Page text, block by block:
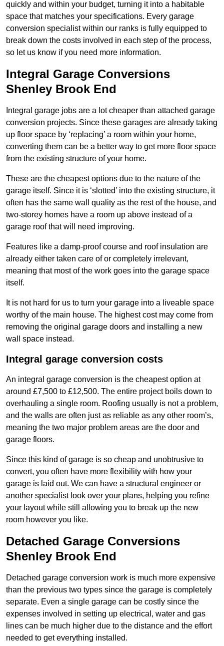
quickly and within your budget, turning it into a habitable
space that matches your specifications. Every garage
conversion specialist within our ranks is fully equipped to
break down the costs involved in each step of the process,
so let us know if you need more information.
Integral Garage Conversions
Shenley Brook End
Integral garage jobs are a lot cheaper than attached garage
conversion projects. Since these garages are already taking
up floor space by ‘replacing’ a room within your home,
converting them can be a better way to get more floor space
from the existing structure of your home.
These are the cheapest options due to the nature of the
garage itself. Since it is ‘slotted’ into the existing structure, it
often has the same wall quality as the rest of the house, and
two-storey homes have a room up above instead of a
garage roof that will need improving.
Features like a damp-proof course and roof insulation are
already either taken care of or completely irrelevant,
meaning that most of the work goes into the garage space
itself.
It is not hard for us to turn your garage into a liveable space
worthy of the main house. The highest cost may come from
removing the original garage doors and installing a new
wall space instead.
Integral garage conversion costs
An integral garage conversion is the cheapest option at
around £7,500 to £12,500. The entire project boils down to
overhauling a single room. Roofing usually is not a problem,
and the walls are often just as reliable as any other room’s,
meaning the two major problem areas are the door and
garage floors.
Since this kind of garage is so cheap and unobtrusive to
convert, you often have more flexibility with how your
garage is laid out. We can have a structural engineer or
another specialist look over your plans, helping you refine
your layout while still allowing you to break up the new
room however you like.
Detached Garage Conversions
Shenley Brook End
Detached garage conversion work is much more expensive
than the previous two types since the garage is completely
separate. Even a single garage can be costly since the
expenses involved in setting up electrical, water and gas
lines can be much higher due to the distance and the effort
needed to get everything installed.